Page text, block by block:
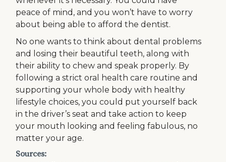
peace of mind, and you won’t have to worry
about being able to afford the dentist.
No one wants to think about dental problems
and losing their beautiful teeth, along with
their ability to chew and speak properly. By
following a strict oral health care routine and
supporting your whole body with healthy
lifestyle choices, you could put yourself back
in the driver’s seat and take action to keep
your mouth looking and feeling fabulous, no
matter your age.
Sources: